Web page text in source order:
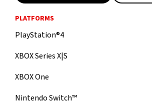
PLATFORMS
PlayStation®4
XBOX Series X|S
XBOX One
Nintendo Switch™